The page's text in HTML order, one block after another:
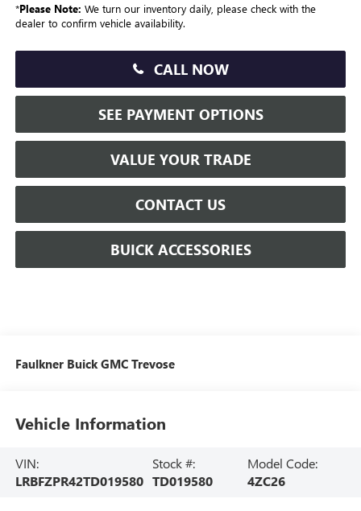
*Please Note: We turn our inventory daily, please check with the
dealer to confirm vehicle availability.
CALL NOW
SEE PAYMENT OPTIONS
VALUE YOUR TRADE
CONTACT US
BUICK ACCESSORIES
Faulkner Buick GMC Trevose
Vehicle Information
VIN:
LRBFZPR42TD019580
Stock #:
TD019580
Model Code:
4ZC26